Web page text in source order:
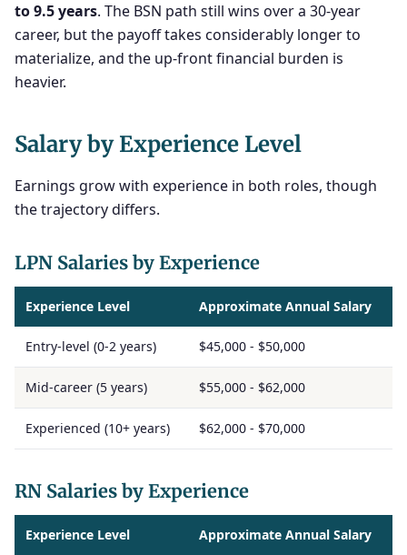
to 9.5 years. The BSN path still wins over a 30-year
career, but the payoff takes considerably longer to
materialize, and the up-front financial burden is
heavier.
Salary by Experience Level
Earnings grow with experience in both roles, though
the trajectory differs.
LPN Salaries by Experience
Experience Level Approximate Annual Salary
Entry-level (0-2 years) $45,000 - $50,000
Mid-career (5 years) $55,000 - $62,000
Experienced (10+ years) $62,000 - $70,000
RN Salaries by Experience
Experience Level Approximate Annual Salary